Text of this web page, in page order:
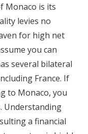
Monaco is its
levies no
for high net
you can
several bilateral
France. If
to Monaco, you
Understanding
a financial